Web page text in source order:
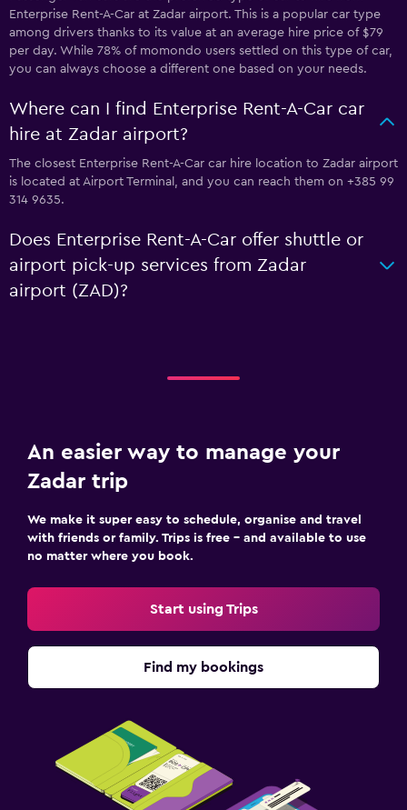
Enterprise Rent-A-Car at Zadar airport. This is a popular car type
among drivers thanks to its value at an average hire price of $79
per day. While 78% of momondo users settled on this type of car,
you can always choose a different one based on your needs.
Where can I find Enterprise Rent-A-Car car
hire at Zadar airport?
The closest Enterprise Rent-A-Car car hire location to Zadar airport
is located at Airport Terminal, and you can reach them on +385 99
314 9635.
Does Enterprise Rent-A-Car offer shuttle or
airport pick-up services from Zadar
airport (ZAD)?
An easier way to manage your
Zadar trip
We make it super easy to schedule, organise and travel
with friends or family. Trips is free – and available to use
no matter where you book.
Start using Trips
Find my bookings